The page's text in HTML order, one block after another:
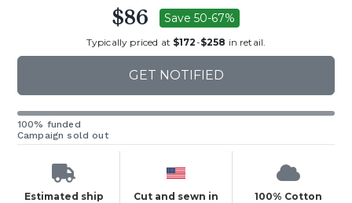
$86 Save 50-67%
Typically priced at $172-$258 in retail.
GET NOTIFIED
100% funded
Campaign sold out
Estimated ship
Cut and sewn in
100% Cotton